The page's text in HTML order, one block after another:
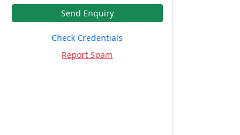
Send Enquiry
Check Credentials
Report Spam